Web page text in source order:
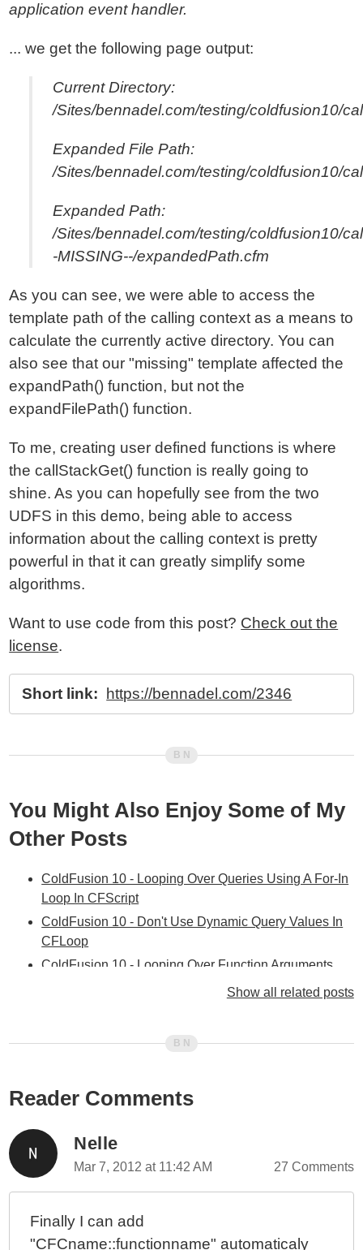
application event handler.
... we get the following page output:
Current Directory:
/Sites/bennadel.com/testing/coldfusion10/
Expanded File Path:
/Sites/bennadel.com/testing/coldfusion10/
Expanded Path:
/Sites/bennadel.com/testing/coldfusion10/
-MISSING--/expandedPath.cfm
As you can see, we were able to access the
template path of the calling context as a means to
calculate the currently active directory. You can
also see that our "missing" template affected the
expandPath() function, but not the
expandFilePath() function.
To me, creating user defined functions is where
the callStackGet() function is really going to
shine. As you can hopefully see from the two
UDFS in this demo, being able to access
information about the calling context is pretty
powerful in that it can greatly simplify some
algorithms.
Want to use code from this post? Check out the
license.
Short link: https://bennadel.com/2346
You Might Also Enjoy Some of My
Other Posts
ColdFusion 10 - Looping Over Queries Using A For-In
Loop In CFScript
ColdFusion 10 - Don't Use Dynamic Query Values In
CFLoop
ColdFusion 10 - Looping Over Function Arguments
ColdFusion 10 - Selectively Exposing ColdFusion
Component Behaviors With Closures
Functional Programming
CFLoop To Group Query Rows
ColdFusion 10 - Hashing Binary Data And Byte Arrays
ColdFusion 10 - Script vs. Tags And My Coding
Methodology
Show all related posts
Reader Comments
Nelle
Mar 7, 2012 at 11:42 AM 27 Comments
Finally I can add
"CFCname::functionname" automaticaly